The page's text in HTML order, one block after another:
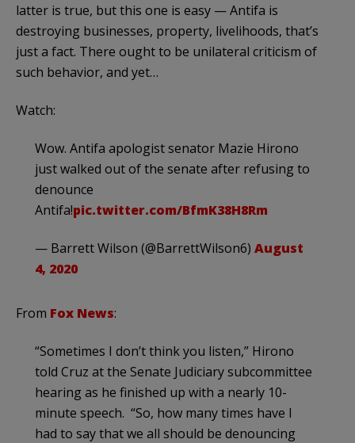
latter is true, but this one is easy — Antifa is
destroying businesses, property, livelihoods, that’s
just a fact. There ought to be unilateral criticism of
such behavior, and yet…
Watch:
Wow. Antifa apologist senator Mazie Hirono
just walked out of the senate after refusing to
denounce
Antifa!pic.twitter.com/BfmK38H8Rm
— Barrett Wilson (@BarrettWilson6) August
4, 2020
From Fox News:
“Sometimes I don’t think you listen,” Hirono
told Cruz at the Senate Judiciary subcommittee
hearing as he finished up with a nearly 10-
minute speech. “So, how many times have I
had to say that we all should be denouncing